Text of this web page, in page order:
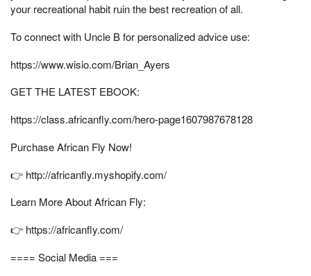
your recreational habit ruin the best recreation of all.
To connect with Uncle B for personalized advice use:
https://www.wisio.com/Brian_Ayers
GET THE LATEST EBOOK:
https://class.africanfly.com/hero-page1607987678128
Purchase African Fly Now!
👉 http://africanfly.myshopify.com/
Learn More About African Fly:
👉 https://africanfly.com/
==== Social Media ===